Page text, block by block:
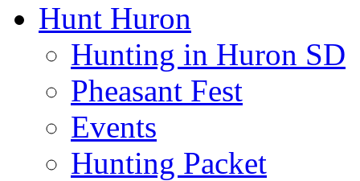
Hunt Huron
Hunting in Huron SD
Pheasant Fest
Events
Hunting Packet